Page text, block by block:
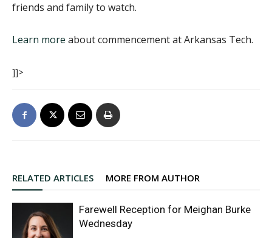
friends and family to watch.
Learn more about commencement at Arkansas Tech.
]]>
RELATED ARTICLES MORE FROM AUTHOR
Farewell Reception for Meighan Burke
Wednesday